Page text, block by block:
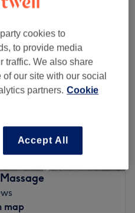
map
cookies to
to provide media
traffic. We also share
our site with our social
partners. Cookie
Accept All